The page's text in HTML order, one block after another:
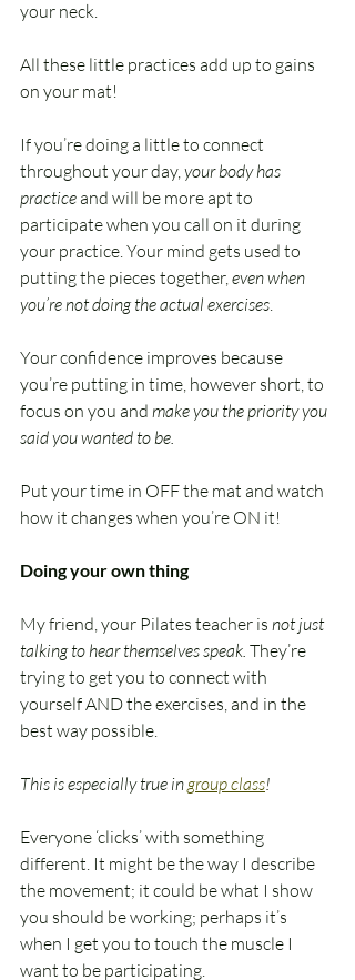
your neck.
All these little practices add up to gains
on your mat!
If you’re doing a little to connect
throughout your day, your body has
practice and will be more apt to
participate when you call on it during
your practice. Your mind gets used to
putting the pieces together, even when
you’re not doing the actual exercises
Your confidence improves because
you’re putting in time, however short, to
focus on you and make you the priority you
said you wanted to be.
Put your time in OFF the mat and watch
how it changes when you’re ON it!
Doing your own thing
My friend, your Pilates teacher is not just
talking to hear themselves speak. They’re
trying to get you to connect with
yourself AND the exercises, and in the
best way possible.
This is especially true in group class!
Everyone ‘clicks’ with something
different. It might be the way I describe
the movement; it could be what I show
you should be working; perhaps it’s
when I get you to touch the muscle I
want to be participating.